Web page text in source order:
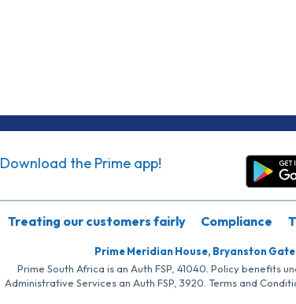
Download the Prime app!
Treating our customers fairly Compliance
Prime Meridian House, Bryanston
Prime South Africa is an Auth FSP, 41040. Policy benefits
Administrative Services an Auth FSP, 3920. Terms and